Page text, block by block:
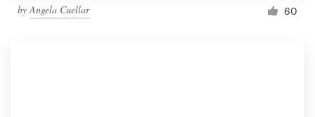
byAngela Cuellar 60